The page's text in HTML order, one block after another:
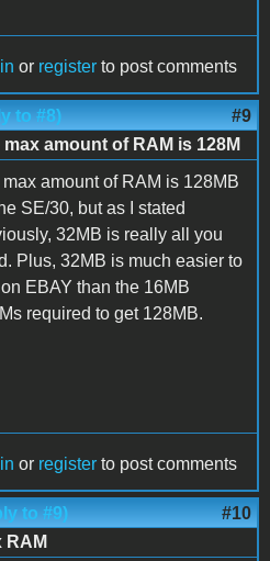
or register to post comments
to #8) #9
max amount of RAM is 128M
amount of RAM is 128MB
SE/30, but as I stated
32MB is really all you
Plus, 32MB is much easier to
EBAY than the 16MB
required to get 128MB.
or register to post comments
to #9) #10
RAM